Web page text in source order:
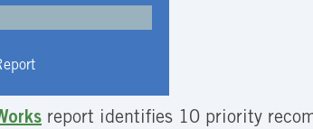
report identifies 10 priority